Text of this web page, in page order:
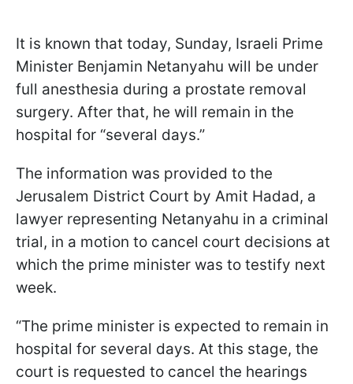
It is known that today, Sunday, Israeli Prime
Minister Benjamin Netanyahu will be under
full anesthesia during a prostate removal
surgery. After that, he will remain in the
hospital for “several days.”
The information was provided to the
Jerusalem District Court by Amit Hadad, a
lawyer representing Netanyahu in a criminal
trial, in a motion to cancel court decisions at
which the prime minister was to testify next
week.
“The prime minister is expected to remain in
hospital for several days. At this stage, the
court is requested to cancel the hearings